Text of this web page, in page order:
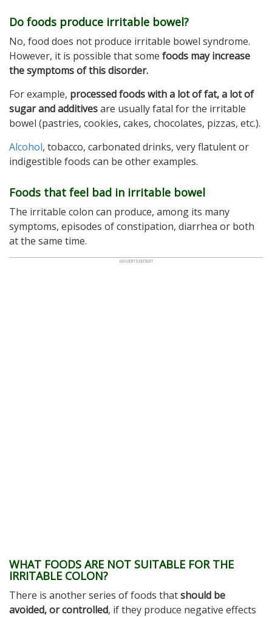
Do foods produce irritable bowel?
No, food does not produce irritable bowel syndrome.
However, it is possible that some foods may increase
the symptoms of this disorder.
For example, processed foods with a lot of fat, a lot of
sugar and additivesare usually fatal for the irritable
bowel (pastries, cookies, cakes, chocolates, pizzas, etc.).
Alcohol, tobacco, carbonated drinks, very flatulent or
indigestible foods can be other examples.
Foods that feel bad in irritable bowel
The irritable colon can produce, among its many
symptoms, episodes of constipation, diarrhea or both
at the same time.
WHAT FOODS ARE NOT SUITABLE FOR THE
IRRITABLE COLON?
There is another series of foods thatshould be
avoided, or controlled, if they produce negative effects